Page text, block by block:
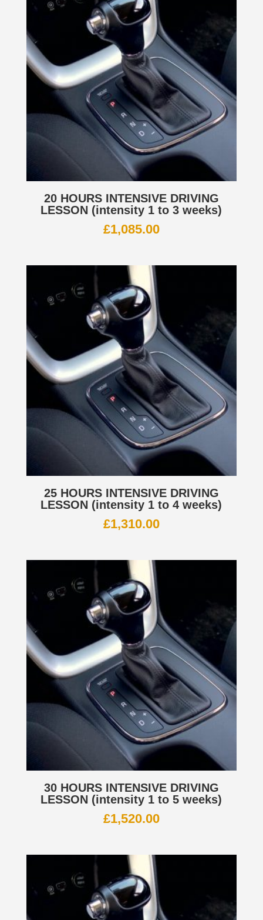
20 HOURS INTENSIVE DRIVING
LESSON (intensity 1 to 3 weeks)
£1,085.00
25 HOURS INTENSIVE DRIVING
LESSON (intensity 1 to 4 weeks)
£1,310.00
30 HOURS INTENSIVE DRIVING
LESSON (intensity 1 to 5 weeks)
£1,520.00